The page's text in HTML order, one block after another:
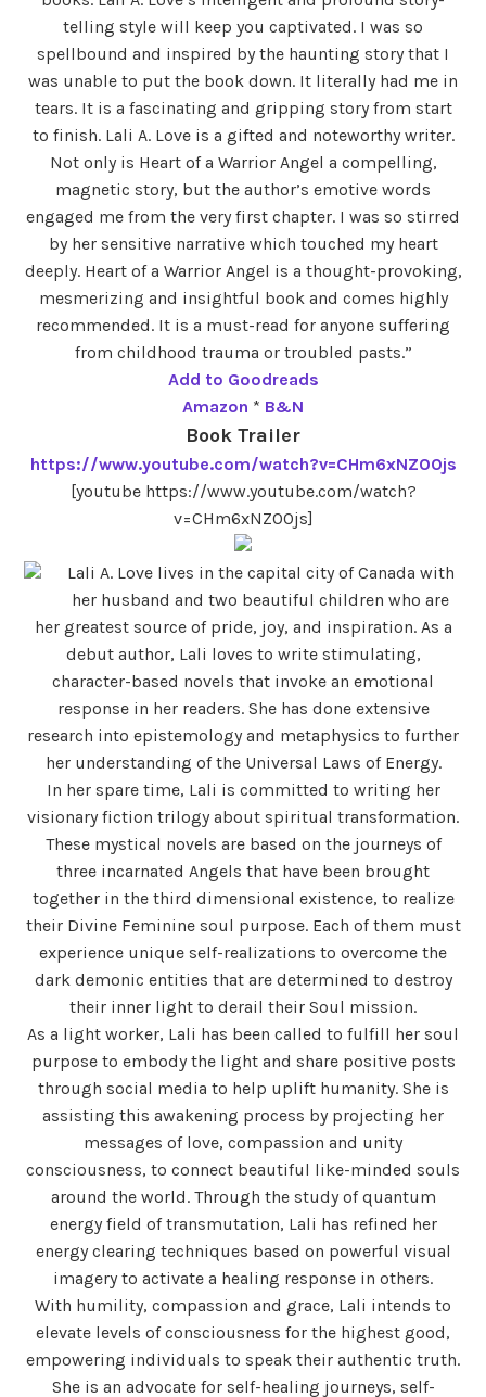
telling style will keep you captivated. I was so
spellbound and inspired by the haunting story that I
was unable to put the book down. It literally had me in
tears. It is a fascinating and gripping story from start
to finish. Lali A. Love is a gifted and noteworthy writer.
Not only is Heart of a Warrior Angel a compelling,
magnetic story, but the author’s emotive words
engaged me from the very first chapter. I was so stirred
by her sensitive narrative which touched my heart
deeply. Heart of a Warrior Angel is a thought-provoking,
mesmerizing and insightful book and comes highly
recommended. It is a must-read for anyone suffering
from childhood trauma or troubled pasts.”
Add to Goodreads
Amazon * B&N
Book Trailer
https://www.youtube.com/watch?v=CHm6xNZOOjs
[youtube https://www.youtube.com/watch?
v=CHm6xNZOOjs]
Lali A. Love lives in the capital city of Canada with
her husband and two beautiful children who are
her greatest source of pride, joy, and inspiration. As a
debut author, Lali loves to write stimulating,
character-based novels that invoke an emotional
response in her readers. She has done extensive
research into epistemology and metaphysics to further
her understanding of the Universal Laws of Energy.
In her spare time, Lali is committed to writing her
visionary fiction trilogy about spiritual transformation.
These mystical novels are based on the journeys of
three incarnated Angels that have been brought
together in the third dimensional existence, to realize
their Divine Feminine soul purpose. Each of them must
experience unique self-realizations to overcome the
dark demonic entities that are determined to destroy
their inner light to derail their Soul mission.
As a light worker, Lali has been called to fulfill her soul
purpose to embody the light and share positive posts
through social media to help uplift humanity. She is
assisting this awakening process by projecting her
messages of love, compassion and unity
consciousness, to connect beautiful like-minded souls
around the world. Through the study of quantum
energy field of transmutation, Lali has refined her
energy clearing techniques based on powerful visual
imagery to activate a healing response in others.
With humility, compassion and grace, Lali intends to
elevate levels of consciousness for the highest good,
empowering individuals to speak their authentic truth.
She is an advocate for self-healing journeys, self-